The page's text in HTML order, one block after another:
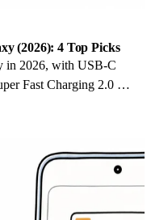
(2026): 4 Top Picks
in 2026, with USB-C
Fast Charging 2.0 for